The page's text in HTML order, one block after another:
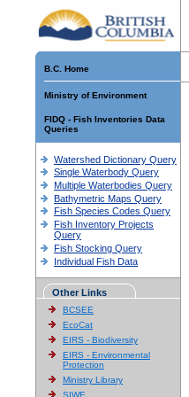
B.C. Home
Ministry of Environment
FIDQ - Fish Inventories Data
Queries
Watershed Dictionary Query
Single Waterbody Query
Multiple Waterbodies Query
Bathymetric Maps Query
Fish Species Codes Query
Fish Inventory Projects
Query
Fish Stocking Query
Individual Fish Data
Other Links
BCSEE
EcoCat
EIRS - Biodiversity
EIRS - Environmental
Protection
Ministry Library
SIWE